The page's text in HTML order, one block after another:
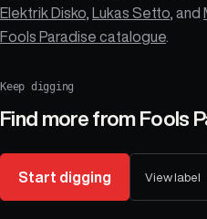
Elektrik Disko
Lukas Setto , and
Fools Paradise catalogue
Keep digging
Find more from Fools
Start digging View label